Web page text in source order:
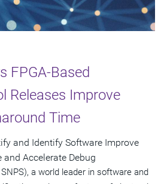
FPGA-Based
Releases Improve
Time
and Identify Software Improve
Accelerate Debug
a world leader in software and